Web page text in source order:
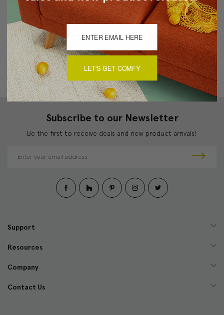
Access your order history
Track new orders
Save items to your Wish List
CREATE ACCOUNT
Subscribe to our Newsletter
Be the first to receive deals and new product arrivals!
d
e
s
Support
Resources
Company
Contact Us
LET'S GET COMFY